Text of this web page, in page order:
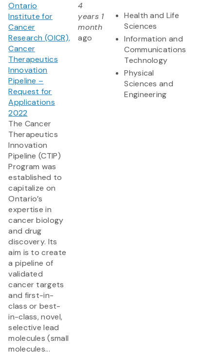
Ontario
Institute for
Cancer
Research (OICR),
Cancer
Therapeutics
Innovation
Pipeline –
Request for
Applications
2022
The Cancer
Therapeutics
Innovation
Pipeline (CTIP)
Program was
established to
capitalize on
Ontario’s
expertise in
cancer biology
and drug
discovery. Its
aim is to create
a pipeline of
validated
cancer targets
and first-in-
class or best-
in-class, novel,
selective lead
molecules (small
molecules...
4
years 1
month
ago
Health and Life
Sciences
Information and
Communications
Technology
Physical
Sciences and
Engineering